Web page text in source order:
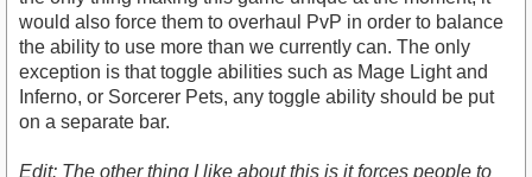
would also force them to overhaul PvP in order to balance
the ability to use more than we currently can. The only
exception is that toggle abilities such as Mage Light and
Inferno, or Sorcerer Pets, any toggle ability should be put
on a separate bar.
Edit: The other thing I like about this is it forces people to